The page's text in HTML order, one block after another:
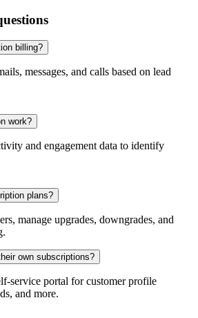
billing?
messages, and calls based on lead
work?
and engagement data to identify
plans?
manage upgrades, downgrades, and
own subscriptions?
service portal for customer profile
and more.